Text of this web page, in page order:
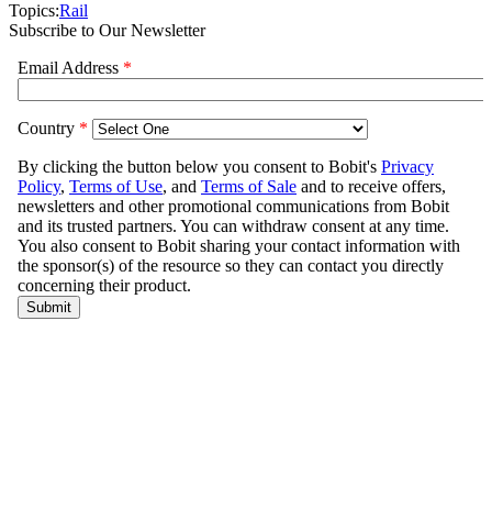
Topics:Rail
Subscribe to Our Newsletter